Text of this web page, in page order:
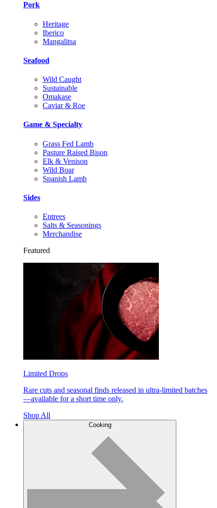
Pork
Heritage
Iberico
Mangalitsa
Seafood
Wild Caught
Sustainable
Omakase
Caviar & Roe
Game & Specialty
Grass Fed Lamb
Pasture Raised Bison
Elk & Venison
Wild Boar
Spanish Lamb
Sides
Entrees
Salts & Seasonings
Merchandise
Featured
Limited Drops
Rare cuts and seasonal finds released in ultra-limited batches
—available for a short time only.
Shop All
Cooking